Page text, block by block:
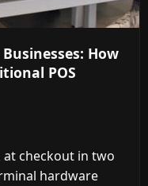
How
POS
at checkout in two
hardware